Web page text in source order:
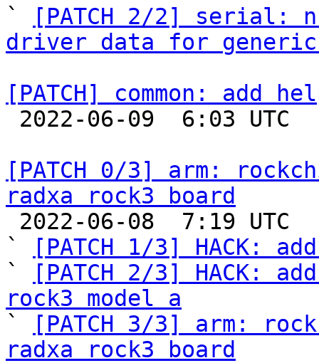
`
[PATCH 2/2] serial:
driver data for generic
[PATCH] common: add
[PATCH 0/3] arm:
radxa rock3 board
`
[PATCH 1/3] HACK:
`
[PATCH 2/3] HACK:
rock3 model a
`
[PATCH 3/3] arm:
radxa rock3 board